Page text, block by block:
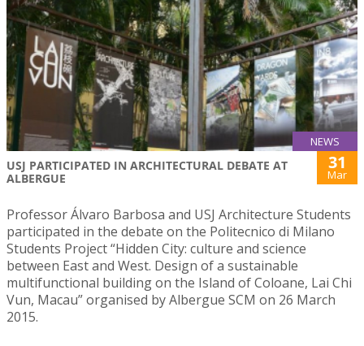
NEWS
USJ PARTICIPATED IN ARCHITECTURAL DEBATE AT
ALBERGUE
31
Mar
Professor Álvaro Barbosa and USJ Architecture Students
participated in the debate on the Politecnico di Milano
Students Project “Hidden City: culture and science
between East and West. Design of a sustainable
multifunctional building on the Island of Coloane, Lai Chi
Vun, Macau” organised by Albergue SCM on 26 March
2015.